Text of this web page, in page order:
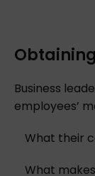
Business
employees’
What their
What